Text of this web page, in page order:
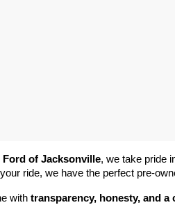
Ford of Jacksonville, we take pride
ride, we have the perfect pre-
with transparency, honesty, and